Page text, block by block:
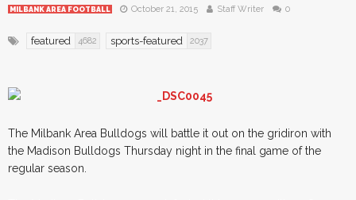
MILBANK AREA FOOTBALL October 21, 2015 Staff Writer 0
featured 4682 sports-featured 2037
The Milbank Area Bulldogs will battle it out on the gridiron with
the Madison Bulldogs Thursday night in the final game of the
regular season.